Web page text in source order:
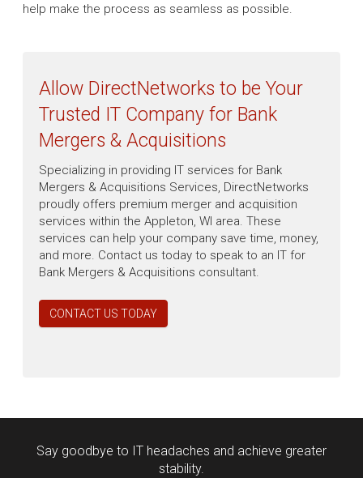
help make the process as seamless as possible.
Allow DirectNetworks to be Your
Trusted IT Company for Bank
Mergers & Acquisitions
Specializing in providing IT services for Bank
Mergers & Acquisitions Services, DirectNetworks
proudly offers premium merger and acquisition
services within the Appleton, WI area. These
services can help your company save time, money,
and more. Contact us today to speak to an IT for
Bank Mergers & Acquisitions consultant.
CONTACT US TODAY
Say goodbye to IT headaches and achieve greater
stability.